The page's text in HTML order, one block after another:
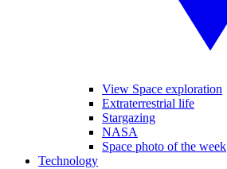
View Space exploration
Extraterrestrial life
Stargazing
NASA
Space photo of the week
Technology